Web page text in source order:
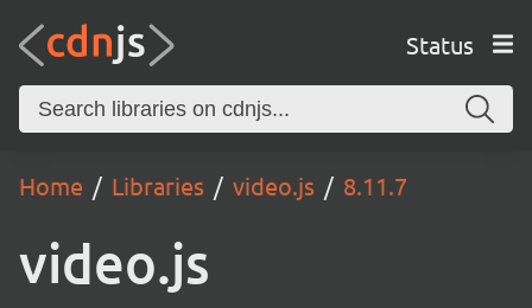
Status
Home Libraries video.js 8.11.7
video.js